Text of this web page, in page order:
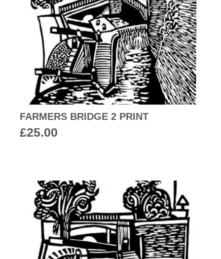
FARMERS BRIDGE 2 PRINT
£25.00